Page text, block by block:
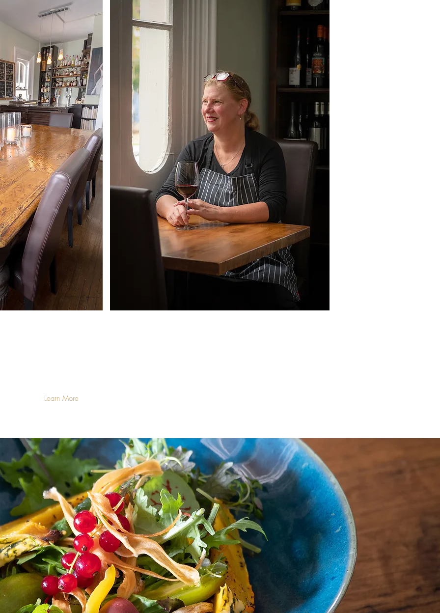
Learn More